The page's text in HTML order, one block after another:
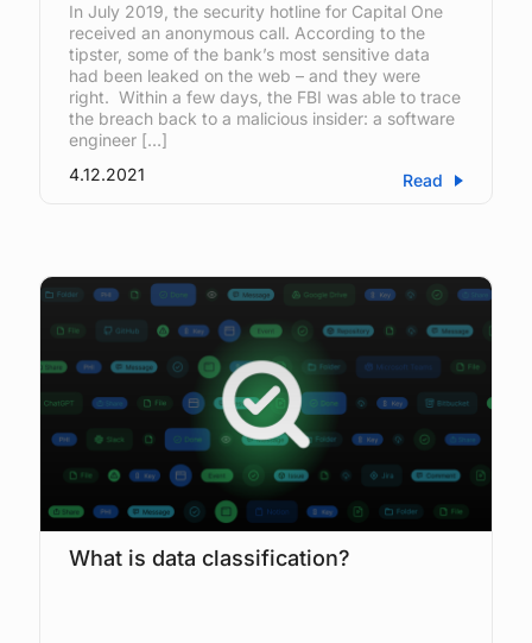
In July 2019, the security hotline for Capital One
received an anonymous call. According to the
tipster, some of the bank’s most sensitive data
had been leaked on the web – and they were
right. Within a few days, the FBI was able to trace
the breach back to a malicious insider: a software
engineer […]
Read
4.12.2021
What is data classification?